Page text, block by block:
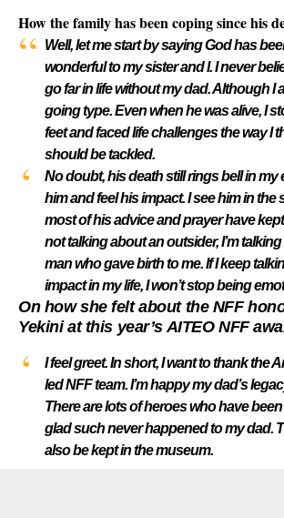
How the family has been coping since his
Well, let me start by saying God has
wonderful to my sister and I. I never
go far in life without my dad. Although I
going type. Even when he was alive, I
feet and faced life challenges the way I
should be tackled.
No doubt, his death still rings bell in my
him and feel his impact. I see him in the
most of his advice and prayer have kept
not talking about an outsider, I’m
man who gave birth to me. If I keep
impact in my life, I won’t stop being
On how she felt about the NFF
Yekini at this year’s AITEO NFF
I feel greet. In short, I want to thank the
led NFF team. I’m happy my dad’s
There are lots of heroes who have been
glad such never happened to my dad.
also be kept in the museum.